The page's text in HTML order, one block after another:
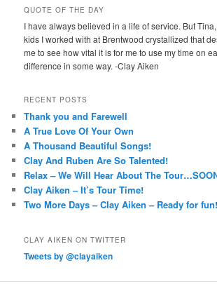
QUOTE OF THE DAY
I have always believed in a life of service. But
kids I worked with at Brentwood crystallized that
me to see how vital it is for me to use my time on
difference in some way. -Clay Aiken
RECENT POSTS
Thank you and Farewell
A True Love Of Your Own
A Thousand Beautiful Songs!
Clay And Ruben Are So Talented!
Relax – We Will Hear About The
Clay Aiken – It’s Tour Time!
Two More Days – Clay Aiken – Ready for fun!
CLAY AIKEN ON TWITTER
Tweets by @clayaiken